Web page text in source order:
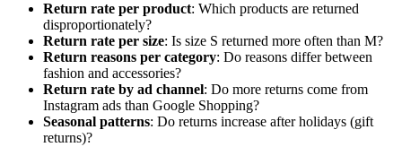
Return rate per product: Which products are returned
disproportionately?
Return rate per size: Is size S returned more often than M?
Return reasons per category: Do reasons differ between
fashion and accessories?
Return rate by ad channel: Do more returns come from
Instagram ads than Google Shopping?
Seasonal patterns: Do returns increase after holidays (gift
returns)?